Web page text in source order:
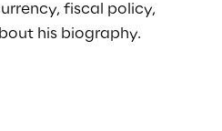
fiscal policy,
his biography.